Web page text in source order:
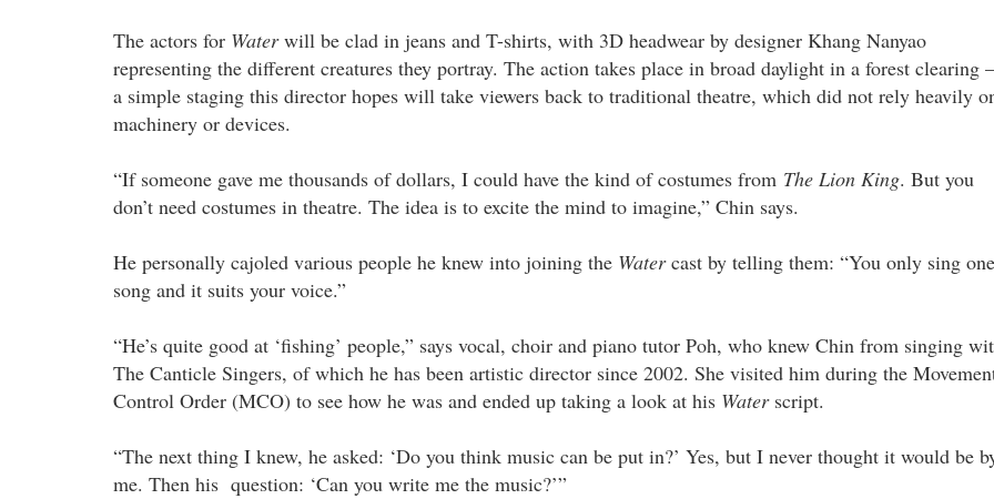
The actors for Waterwill be clad in jeans and T-shirts, with 3D headwear by designer Khang Nanyao
representing the different creatures they portray. The action takes place in broad daylight in a forest
a simple staging this director hopes will take viewers back to traditional theatre, which did not rely heavily
machinery or devices.
“If someone gave me thousands of dollars, I could have the kind of costumes from The Lion King. But you
don’t need costumes in theatre. The idea is to excite the mind to imagine,” Chin says.
He personally cajoled various people he knew into joining the Watercast by telling them: “You only sing one
song and it suits your voice.”
“He’s quite good at ‘fishing’ people,” says vocal, choir and piano tutor Poh, who knew Chin from singing
The Canticle Singers, of which he has been artistic director since 2002. She visited him during the
Control Order (MCO) to see how he was and ended up taking a look at his Waterscript.
“The next thing I knew, he asked: ‘Do you think music can be put in?’ Yes, but I never thought it would be
me. Then his question: ‘Can you write me the music?’”